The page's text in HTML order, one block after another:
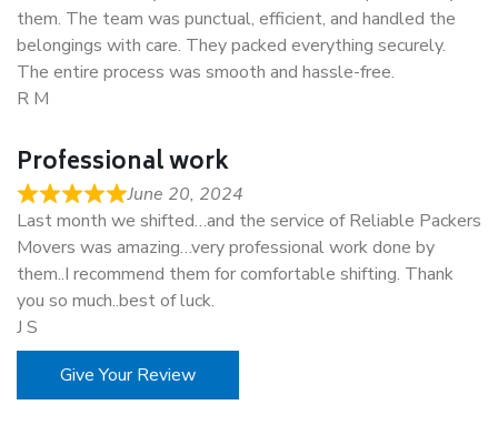
them. The team was punctual, efficient, and handled the
belongings with care. They packed everything securely.
The entire process was smooth and hassle-free.
R M
Professional work
June 20, 2024
Last month we shifted…and the service of Reliable Packers
Movers was amazing…very professional work done by
them..I recommend them for comfortable shifting. Thank
you so much..best of luck.
J S
Give Your Review